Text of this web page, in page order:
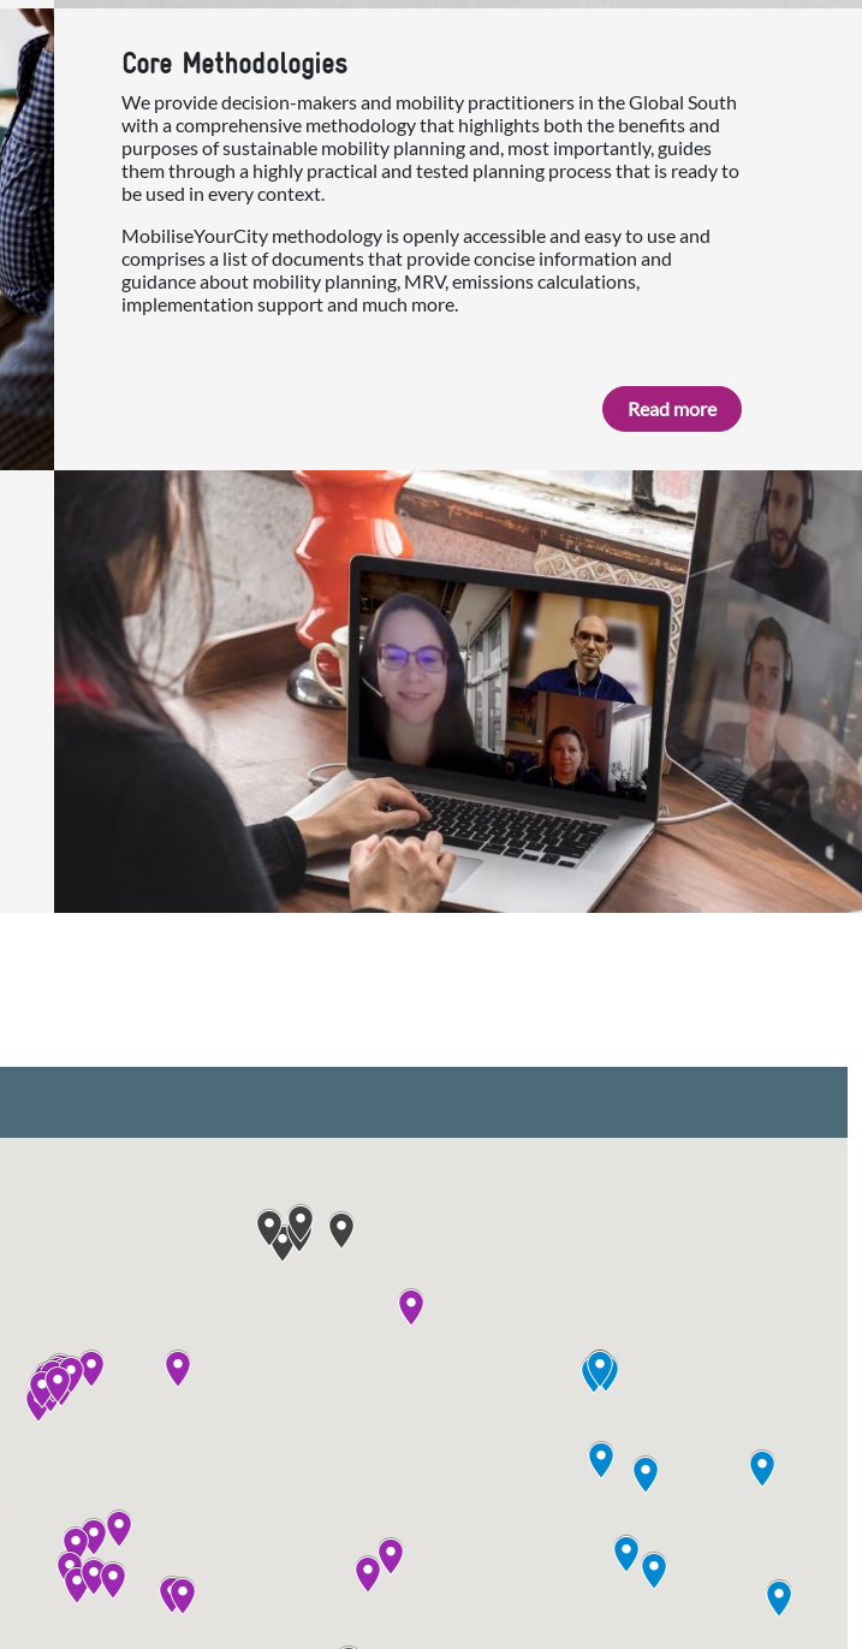
Core Methodologies
We provide decision-makers and mobility practitioners in the Global South
with a comprehensive methodology that highlights both the benefits and
purposes of sustainable mobility planning and, most importantly, guides
them through a highly practical and tested planning process that is ready to
be used in every context.
MobiliseYourCity methodology is openly accessible and easy to use and
comprises a list of documents that provide concise information and
guidance about mobility planning, MRV, emissions calculations,
implementation support and much more.
Read more